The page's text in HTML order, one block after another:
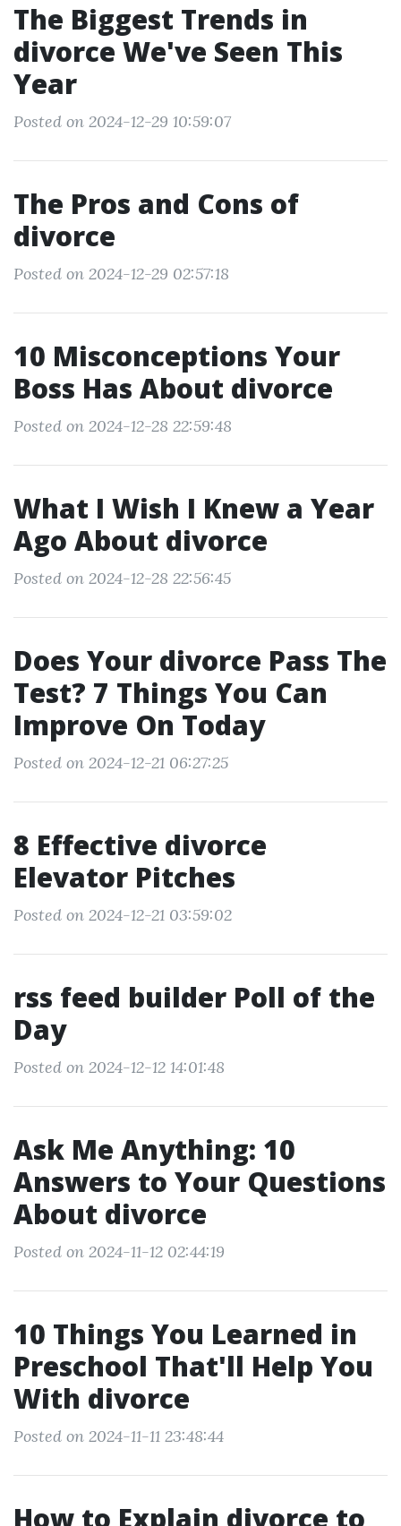
The Biggest Trends in
divorce We've Seen This
Year
Posted on 2024-12-29 10:59:07
The Pros and Cons of
divorce
Posted on 2024-12-29 02:57:18
10 Misconceptions Your
Boss Has About divorce
Posted on 2024-12-28 22:59:48
What I Wish I Knew a Year
Ago About divorce
Posted on 2024-12-28 22:56:45
Does Your divorce Pass The
Test? 7 Things You Can
Improve On Today
Posted on 2024-12-21 06:27:25
8 Effective divorce
Elevator Pitches
Posted on 2024-12-21 03:59:02
rss feed builder Poll of the
Day
Posted on 2024-12-12 14:01:48
Ask Me Anything: 10
Answers to Your Questions
About divorce
Posted on 2024-11-12 02:44:19
10 Things You Learned in
Preschool That'll Help You
With divorce
Posted on 2024-11-11 23:48:44
How to Explain divorce to